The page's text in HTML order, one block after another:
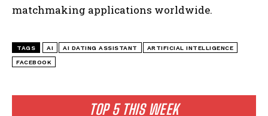
TOP 5 THIS WEEK
matchmaking applications worldwide.
TAGS AI AI DATING ASSISTANT ARTIFICIAL INTELLIGENCE
FACEBOOK